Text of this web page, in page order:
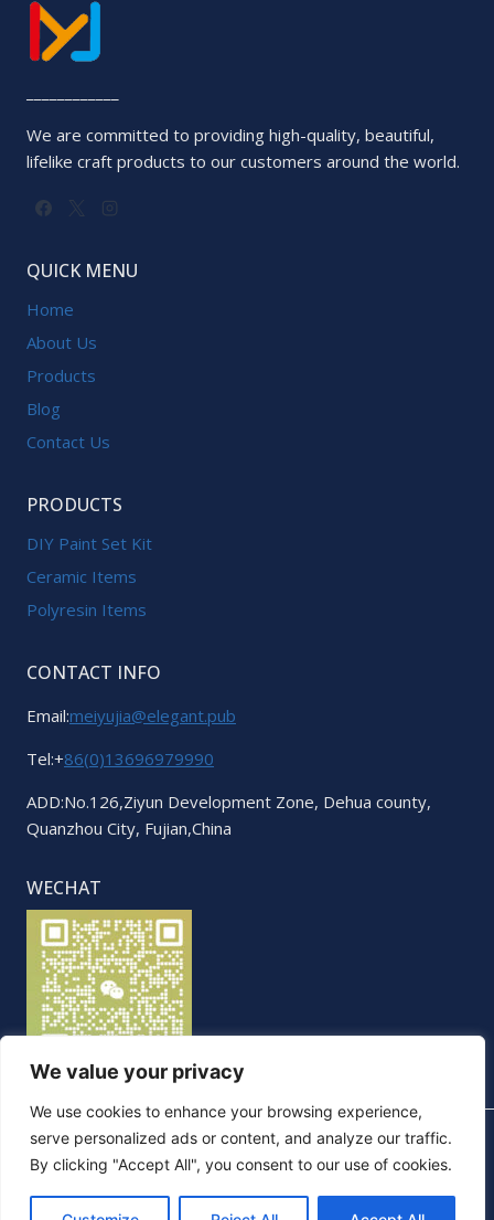
We value your privacy
We use cookies to enhance your browsing experience,
serve personalized ads or content, and analyze our traffic.
By clicking "Accept All", you consent to our use of cookies.
We are committed to providing high-quality, beautiful,
lifelike craft products to our customers around the world.
QUICK MENU
Home
About Us
Products
Blog
Contact Us
PRODUCTS
DIY Paint Set Kit
Ceramic Items
Polyresin Items
CONTACT INFO
Email:meiyujia@elegant.pub
Tel:+86(0)13696979990
ADD:No.126,Ziyun Development Zone, Dehua county,
Quanzhou City, Fujian,China
WECHAT
© 2026 Elegant. All Rights Reserved